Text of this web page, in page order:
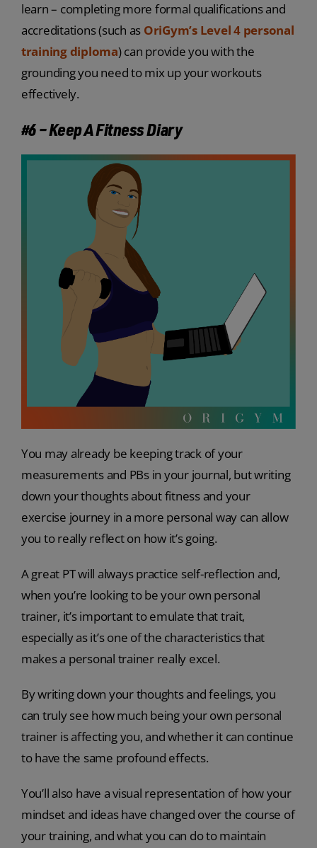
learn – completing more formal qualifications and
accreditations (such as OriGym’s Level 4 personal
training diploma) can provide you with the
grounding you need to mix up your workouts
effectively.
#6 – Keep A Fitness Diary
You may already be keeping track of your
measurements and PBs in your journal, but writing
down your thoughts about fitness and your
exercise journey in a more personal way can allow
you to really reflect on how it’s going.
A great PT will always practice self-reflection and,
when you’re looking to be your own personal
trainer, it’s important to emulate that trait,
especially as it’s one of the characteristics that
makes a personal trainer really excel.
By writing down your thoughts and feelings, you
can truly see how much being your own personal
trainer is affecting you, and whether it can continue
to have the same profound effects.
You’ll also have a visual representation of how your
mindset and ideas have changed over the course of
your training, and what you can do to maintain